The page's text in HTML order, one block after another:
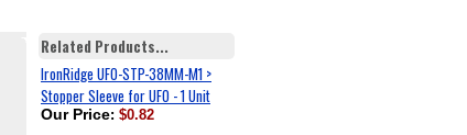
Related Products...
IronRidge UFO-STP-38MM-M1 >
Stopper Sleeve for UFO - 1 Unit
Our Price: $0.82